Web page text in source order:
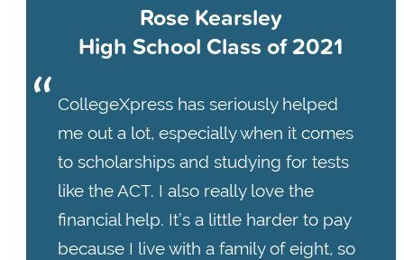
Rose Kearsley
High School Class of 2021
CollegeXpress has seriously helped
me out a lot, especially when it comes
to scholarships and studying for tests
like the ACT. I also really love the
financial help. It’s a little harder to pay
because I live with a family of eight, so